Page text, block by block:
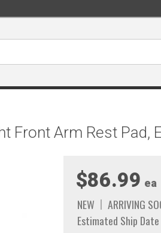
Front Arm Rest Pad,
$86.99 ea
NEW
ARRIVING
Estimated Ship